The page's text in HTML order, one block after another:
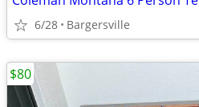
6/28 Bargersville
$80